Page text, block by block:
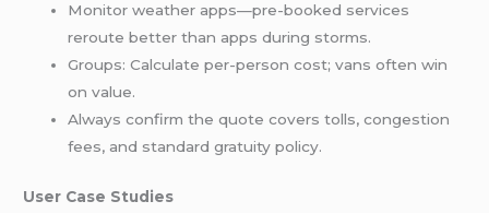
Monitor weather apps—pre-booked services
reroute better than apps during storms.
Groups: Calculate per-person cost; vans often win
on value.
Always confirm the quote covers tolls, congestion
fees, and standard gratuity policy.
User Case Studies